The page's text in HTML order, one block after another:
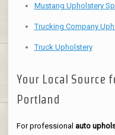
Mustang Upholstery
Trucking Company
Truck Upholstery
Your Local Source
Portland
For professional auto